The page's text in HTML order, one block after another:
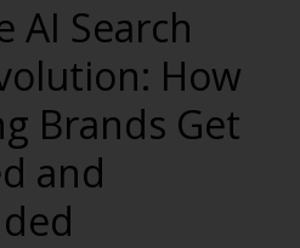
AI Search
How
Brands Get
and